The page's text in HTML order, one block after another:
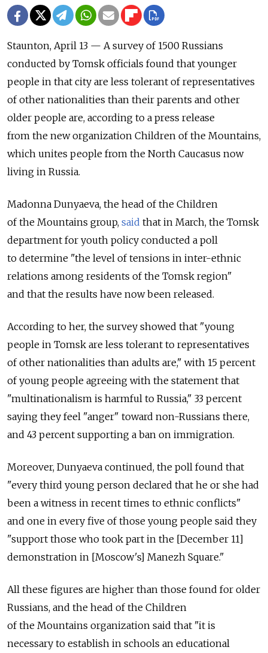
Staunton, April 13 — A survey of 1500 Russians
conducted by Tomsk officials found that younger
people in that city are less tolerant of representatives
of other nationalities than their parents and other
older people are, according to a press release
from the new organization Children of the Mountains,
which unites people from the North Caucasus now
living in Russia.
Madonna Dunyaeva, the head of the Children
of the Mountains group, said that in March, the Tomsk
department for youth policy conducted a poll
to determine "the level of tensions in inter-ethnic
relations among residents of the Tomsk region"
and that the results have now been released.
According to her, the survey showed that "young
people in Tomsk are less tolerant to representatives
of other nationalities than adults are," with 15 percent
of young people agreeing with the statement that
"multinationalism is harmful to Russia," 33 percent
saying they feel "anger" toward non-Russians there,
and 43 percent supporting a ban on immigration.
Moreover, Dunyaeva continued, the poll found that
"every third young person declared that he or she had
been a witness in recent times to ethnic conflicts"
and one in every five of those young people said they
"support those who took part in the [December 11]
demonstration in [Moscow's] Manezh Square."
All these figures are higher than those found for older
Russians, and the head of the Children
of the Mountains organization said that "it is
necessary to establish in schools an educational